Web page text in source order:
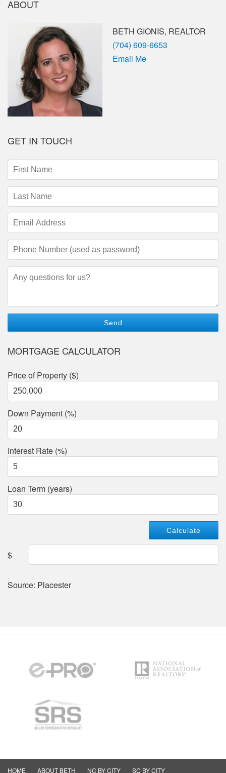
ABOUT
BETH GIONIS, REALTOR
Phone
(704) 609-6653
Email Me
GET IN TOUCH
First
Name
(required)
Last
Name
(required)
Email
Address
(required)
Phone
Number
(required)
Questions/Comments
MORTGAGE CALCULATOR
Price of Property ($)
Down Payment (%)
Interest Rate (%)
Loan Term (years)
$
Source: Placester
HOME ABOUT BETH NC BY CITY
SC BY CITY